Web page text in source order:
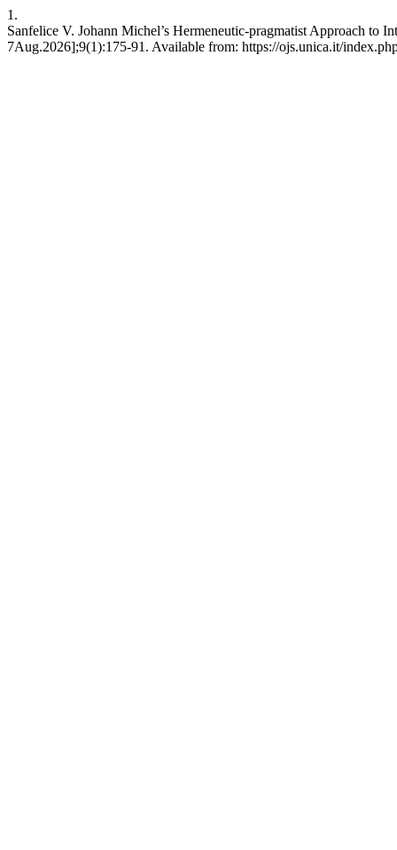
1.
Sanfelice V. Johann Michel’s Hermeneutic-pragmatist Approach
7Aug.2026];9(1):175-91. Available from: https://ojs.unica.it/